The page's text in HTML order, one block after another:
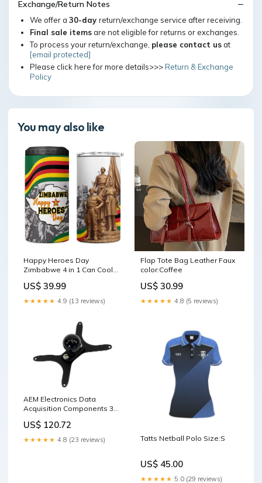
Exchange/Return Notes
We offer a 30-day return/exchange service after receiving.
Final sale itemsare not eligible for returns or exchanges.
To process your return/exchange, please contact usat
[email protected]
Please click here for more details>>>Return & Exchange
Policy
You may also like
Happy Heroes Day
Zimbabwe 4 in 1 Can Cooler
Work LT15 Ghana Republic
Day
US$ 39.99
★★★★★ 4.9 (13 reviews)
Flap Tote Bag Leather Faux
color:Coffee
US$ 30.99
★★★★★ 4.8 (5 reviews)
AEM Electronics Data
Acquisition Components 30-
& Pulleys
US$ 120.72
★★★★★ 4.8 (23 reviews) Tatts Netball Polo Size:S
US$ 45.00
★★★★★ 5.0 (29 reviews)